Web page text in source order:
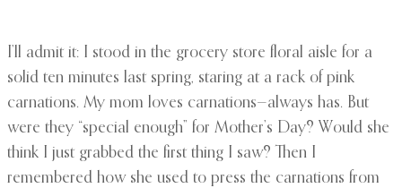
I’ll admit it: I stood in the grocery store floral aisle for a
solid ten minutes last spring, staring at a rack of pink
carnations. My mom loves carnations—always has. But
were they “special enough” for Mother’s Day? Would she
think I just grabbed the first thing I saw? Then I
remembered how she used to press the carnations from